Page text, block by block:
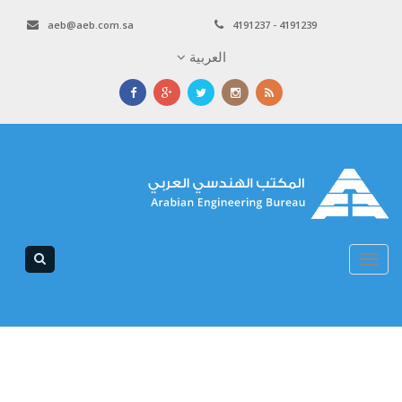
4191237 - 4191239
aeb@aeb.com.sa
العربية
Toggle
navigation